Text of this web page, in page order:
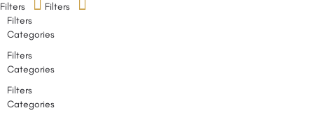
Filters
Filters
Filters
Categories
Filters
Categories
Filters
Categories